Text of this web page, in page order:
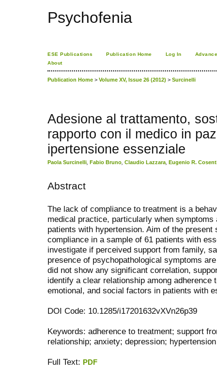
Psychofenia
ESE Publications Publication Home Log In
About
Publication Home > Volume XV, Issue 26 (2012) > Surcinelli
Adesione al trattamento,
rapporto con il medico in
ipertensione essenziale
Paola Surcinelli Fabio Bruno Claudio Lazzara Eugenio R.
Abstract
The lack of compliance to treatment is a
medical practice, particularly when
patients with hypertension. Aim of the
compliance in a sample of 61 patients with
investigate if perceived support from family,
presence of psychopathological symptoms
did not show any significant correlation,
identify a clear relationship among adherence
emotional, and social factors in patients with
DOI Code: 10.1285/i17201632vXVn26p39
Keywords: adherence to treatment; support
relationship; anxiety; depression; hypertension
Full Text: PDF